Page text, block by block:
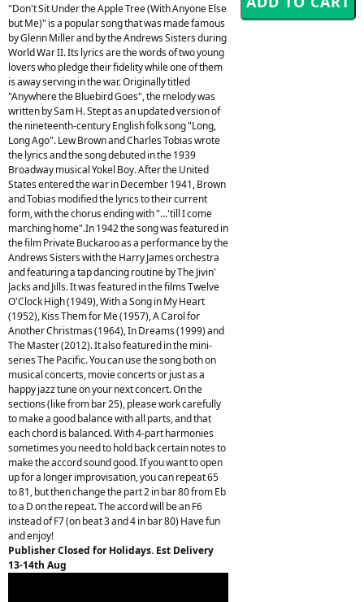
"Don't Sit Under the Apple Tree (With Anyone Else
but Me)" is a popular song that was made famous
by Glenn Miller and by the Andrews Sisters during
World War II. Its lyrics are the words of two young
lovers who pledge their fidelity while one of them
is away serving in the war. Originally titled
"Anywhere the Bluebird Goes", the melody was
written by Sam H. Stept as an updated version of
the nineteenth-century English folk song "Long,
Long Ago". Lew Brown and Charles Tobias wrote
the lyrics and the song debuted in the 1939
Broadway musical Yokel Boy. After the United
States entered the war in December 1941, Brown
and Tobias modified the lyrics to their current
form, with the chorus ending with "...'till I come
marching home".In 1942 the song was featured in
the film Private Buckaroo as a performance by the
Andrews Sisters with the Harry James orchestra
and featuring a tap dancing routine by The Jivin'
Jacks and Jills. It was featured in the films Twelve
O'Clock High (1949), With a Song in My Heart
(1952), Kiss Them for Me (1957), A Carol for
Another Christmas (1964), In Dreams (1999) and
The Master (2012). It also featured in the mini-
series The Pacific. You can use the song both on
musical concerts, movie concerts or just as a
happy jazz tune on your next concert. On the
sections (like from bar 25), please work carefully
to make a good balance with all parts, and that
each chord is balanced. With 4-part harmonies
sometimes you need to hold back certain notes to
make the accord sound good. If you want to open
up for a longer improvisation, you can repeat 65
to 81, but then change the part 2 in bar 80 from Eb
to a D on the repeat. The accord will be an F6
instead of F7 (on beat 3 and 4 in bar 80) Have fun
and enjoy!
Publisher Closed for Holidays. Est Delivery
13-14th Aug